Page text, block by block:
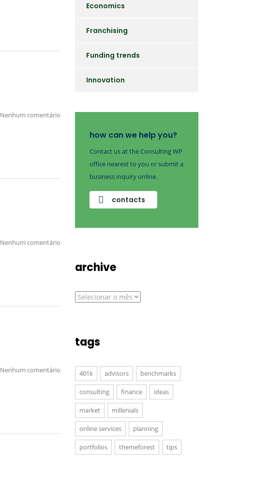
Nenhum comentário
Nenhum comentário
Nenhum comentário
Economics
Franchising
Funding trends
Innovation
how can we help you?
Contact us at the Consulting WP
office nearest to you or submit a
business inquiry online.
contacts
archive
archive
tags
401k advisors benchmarks
consulting finance ideas
market millenials
online services planning
portfolios themeforest tips